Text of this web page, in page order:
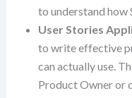
to understand how
User Stories
to write effective
can actually use.
Product Owner or